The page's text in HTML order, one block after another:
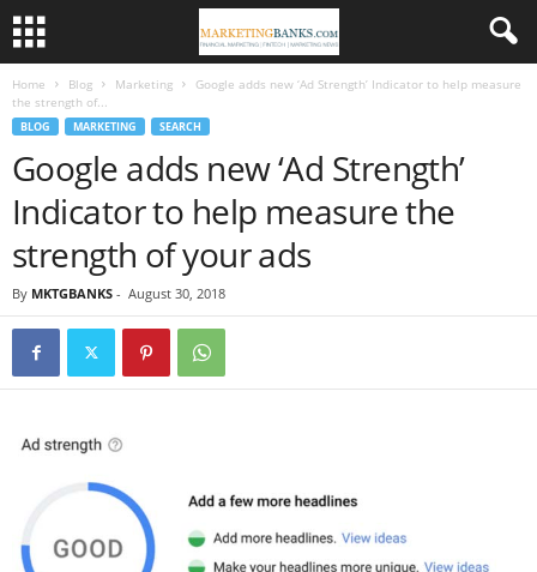
Home Blog Marketing
Google adds new ‘Ad Strength’ Indicator to help measure
the strength of...
BLOG MARKETING SEARCH
Google adds new ‘Ad Strength’
Indicator to help measure the
strength of your ads
By MKTGBANKS - August 30, 2018